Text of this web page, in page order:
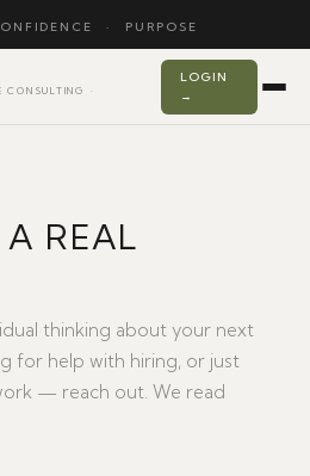
· PURPOSE
CONSULTING ·
LOGIN
→
REAL
thinking about your next
for help with hiring, or just
— reach out. We read